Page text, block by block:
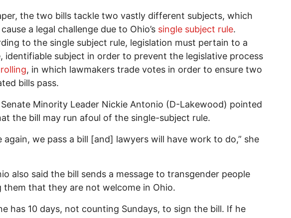
the two bills tackle two vastly different subjects, which
a legal challenge due to Ohio’s single subject rule.
to the single subject rule, legislation must pertain to a
identifiable subject in order to prevent the legislative process
, in which lawmakers trade votes in order to ensure two
bills pass.
Minority Leader Nickie Antonio (D-Lakewood) pointed
the bill may run afoul of the single-subject rule.
again, we pass a bill [and] lawyers will have work to do,” she
also said the bill sends a message to transgender people
them that they are not welcome in Ohio.
has 10 days, not counting Sundays, to sign the bill. If he